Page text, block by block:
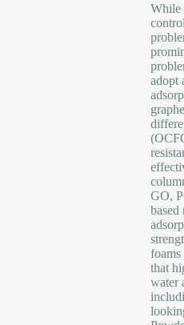
While
adopt
GO,
that
water